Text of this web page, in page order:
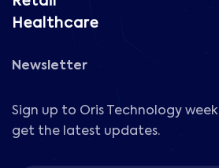
Healthcare
Newsletter
Sign up to Oris Technology
get the latest updates.